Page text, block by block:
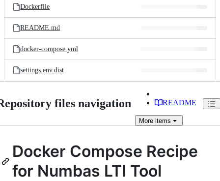
Dockerfile
README.md
docker-compose.yml
settings.env.dist
files navigation README
More items
Docker Compose Recipe
for Numbas LTI Tool